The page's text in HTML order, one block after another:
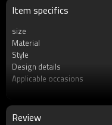
Item specifics
size
Material
Style
Design details
Applicable occasions
Review